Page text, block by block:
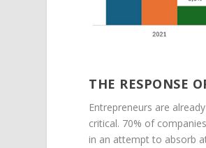
THE RESPONSE
Entrepreneurs are
critical. 70% of
in an attempt to absorb